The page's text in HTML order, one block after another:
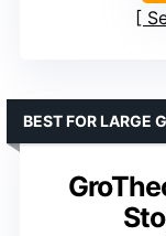
BEST FOR LARGE